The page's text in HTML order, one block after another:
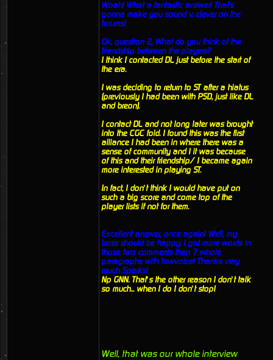
Woah! What a fantastic answer! That's
gonna make you sound v. clever on the
forums!
Ok, question 2, What do you think of the
friendship between the players?
I think I contacted DL just before the start of
the era.
I was deciding to return to ST after a hiatus
(previously I had been with PSD, just like DL
and breon).
I contact DL and not long later was brought
into the CGC fold. I found this was the first
alliance I had been in where there was a
sense of community and I it was because
of this and their friendship/ I became again
more interested in playing ST.
In fact, I don’t think I would have put on
such a big score and come top of the
player lists if not for them.
Excellent answer, once again! Well, my
boss should be happy. I got more words in
those two comments then 7 whole
paragraphs with lowvoice! Thanks very
much Sparks!
Np GNN. That’s the other reason I don’t talk
so much... when I do I don’t stop!
Well, that was our whole interview